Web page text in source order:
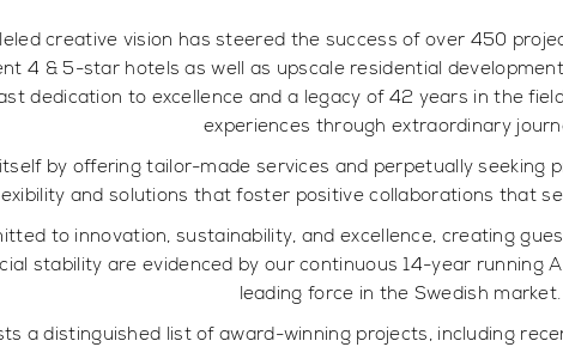
creative vision has steered the success of over 450
4 & 5-star hotels as well as upscale residential
dedication to excellence and a legacy of 42 years in the
experiences through extraordinary
by offering tailor-made services and perpetually seeking
and solutions that foster positive collaborations that
to innovation, sustainability, and excellence, creating
stability are evidenced by our continuous 14-year running
leading force in the Swedish market.
a distinguished list of award-winning projects, including